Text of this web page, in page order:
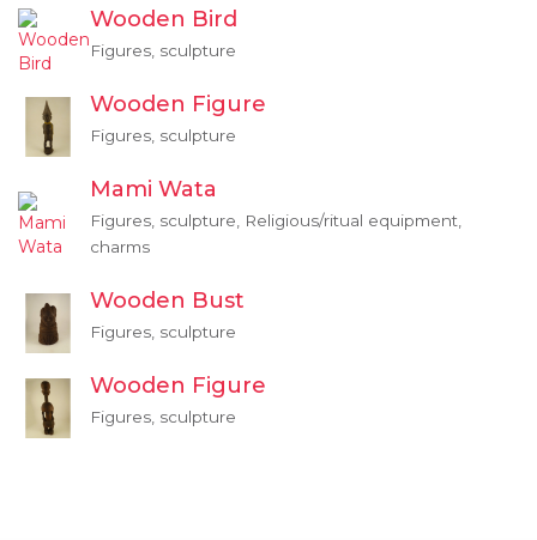
Wooden Bird
Figures, sculpture
Wooden Figure
Figures, sculpture
Mami Wata
Figures, sculpture, Religious/ritual equipment,
charms
Wooden Bust
Figures, sculpture
Wooden Figure
Figures, sculpture